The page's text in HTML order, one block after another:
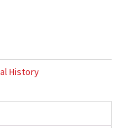
History